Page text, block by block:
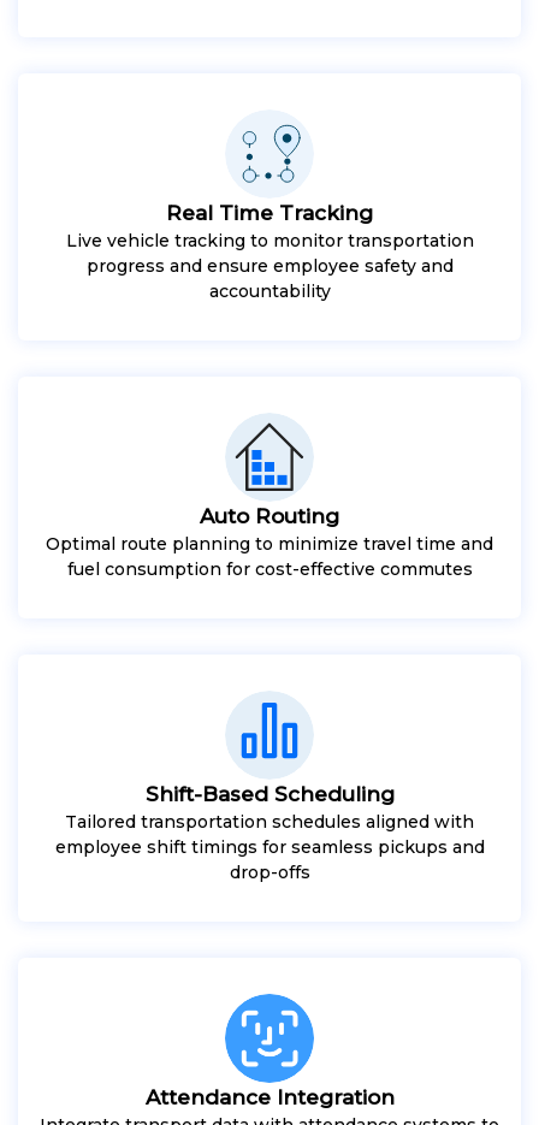
Real Time Tracking
Live vehicle tracking to monitor transportation
progress and ensure employee safety and
accountability
Auto Routing
Optimal route planning to minimize travel time and
fuel consumption for cost-effective commutes
Shift-Based Scheduling
Tailored transportation schedules aligned with
employee shift timings for seamless pickups and
drop-offs
Attendance Integration